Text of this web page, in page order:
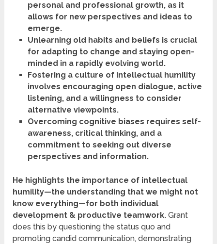
personal and professional growth, as it
allows for new perspectives and ideas to
emerge.
Unlearning old habits and beliefs is crucial
for adapting to change and staying open-
minded in a rapidly evolving world.
Fostering a culture of intellectual humility
involves encouraging open dialogue, active
listening, and a willingness to consider
alternative viewpoints.
Overcoming cognitive biases requires self-
awareness, critical thinking, and a
commitment to seeking out diverse
perspectives and information.
He highlights the importance of intellectual
humility—the understanding that we might not
know everything—for both individual
development & productive teamwork. Grant
does this by questioning the status quo and
promoting candid communication, demonstrating